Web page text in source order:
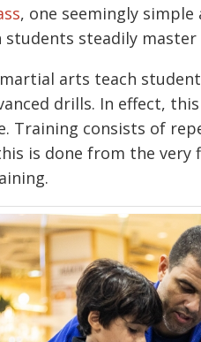
, one seemingly
steadily master
arts teach
drills. In effect,
Training consists of
is done from the